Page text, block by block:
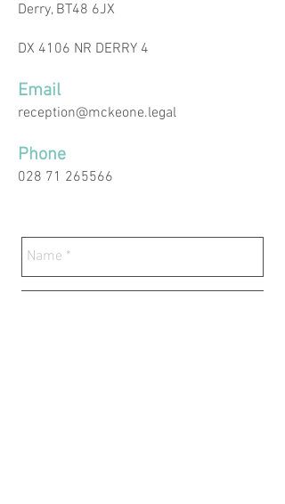
Derry, BT48 6JX
DX 4106 NR DERRY 4
Email
reception@mckeone.legal
Phone
028 71 265566